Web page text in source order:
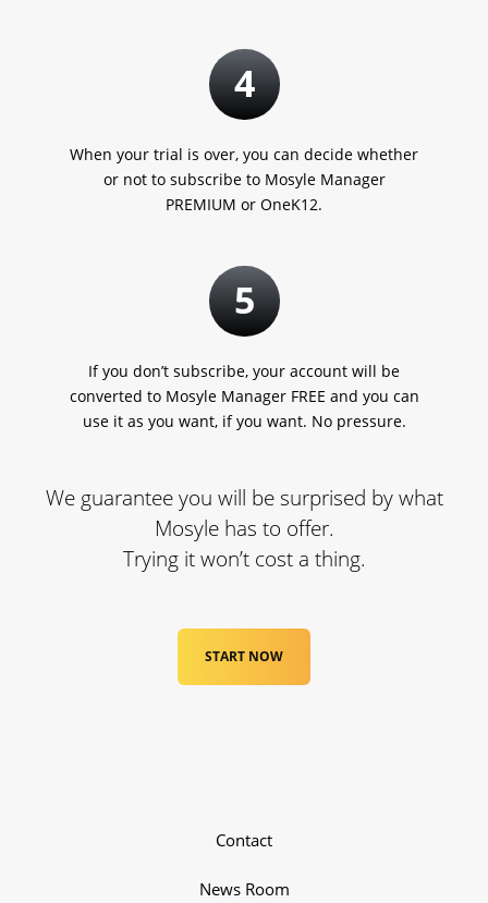
4
When your trial is over, you can decide whether
or not to subscribe to Mosyle Manager
PREMIUM or OneK12.
5
If you don’t subscribe, your account will be
converted to Mosyle Manager FREE and you can
use it as you want, if you want. No pressure.
We guarantee you will be surprised by what
Mosyle has to offer.
Trying it won’t cost a thing.
START NOW
Contact
News Room